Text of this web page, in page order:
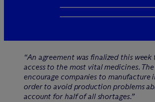
“An agreement was finalized this
access to the most vital medicines.
encourage companies to manufacture
order to avoid production problems
account for half of all shortages.”